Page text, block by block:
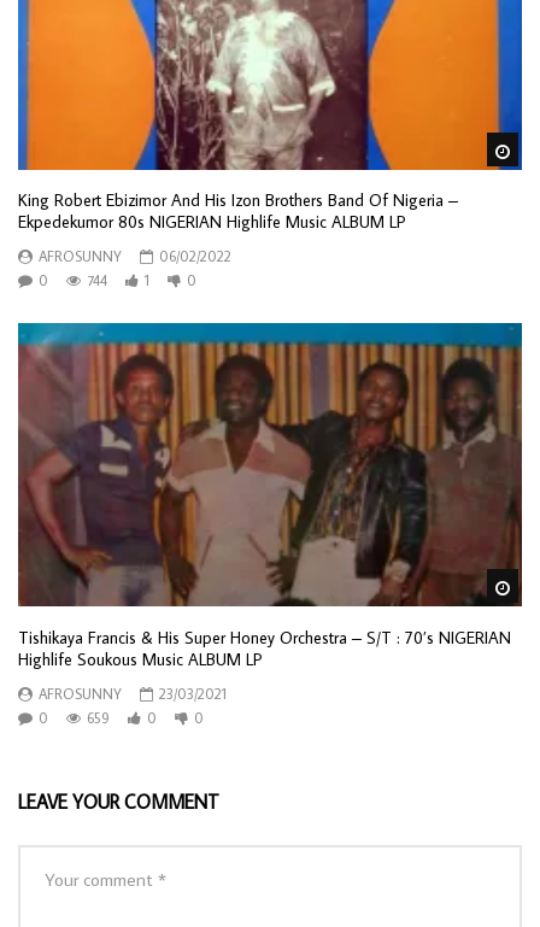
King Robert Ebizimor And His Izon Brothers Band Of Nigeria –
Ekpedekumor 80s NIGERIAN Highlife Music ALBUM LP
AFROSUNNY
06/02/2022
0
744 1 0
Tishikaya Francis & His Super Honey Orchestra – S/T : 70’s NIGERIAN
Highlife Soukous Music ALBUM LP
AFROSUNNY
23/03/2021
0
659 0 0
LEAVE YOUR COMMENT